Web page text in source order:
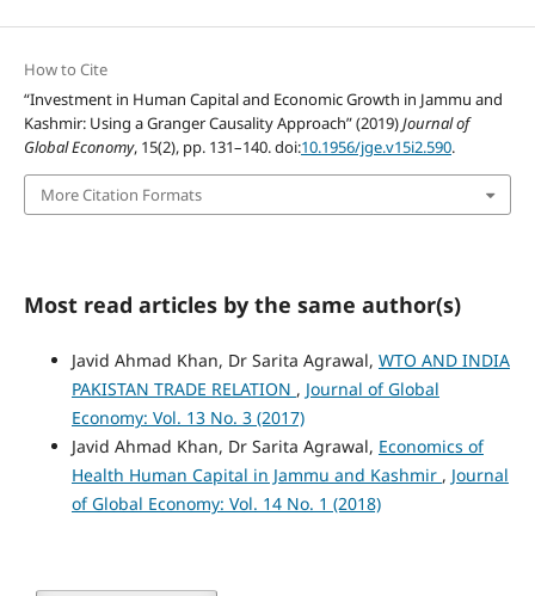
How to Cite
“Investment in Human Capital and Economic Growth in Jammu and
Kashmir: Using a Granger Causality Approach” (2019)Journal of
Global Economy, 15(2), pp. 131–140. doi:10.1956/jge.v15i2.590.
More Citation Formats
Most read articles by the same author(s)
Javid Ahmad Khan, Dr Sarita Agrawal, WTO AND INDIA
PAKISTAN TRADE RELATION , Journal of Global
Economy: Vol. 13 No. 3 (2017)
Javid Ahmad Khan, Dr Sarita Agrawal, Economics of
Health Human Capital in Jammu and Kashmir , Journal
of Global Economy: Vol. 14 No. 1 (2018)